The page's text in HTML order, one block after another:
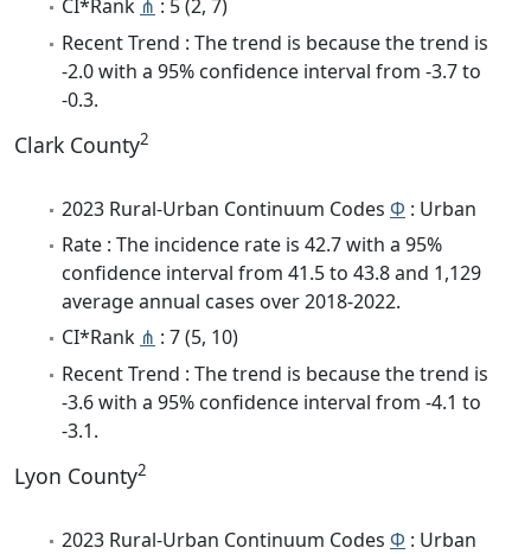
CI*Rank ⋔ : 5 (2, 7)
Recent Trend : The trend is because the trend is
-2.0 with a 95% confidence interval from -3.7 to
-0.3.
Clark County2
2023 Rural-Urban Continuum Codes Φ : Urban
Rate : The incidence rate is 42.7 with a 95%
confidence interval from 41.5 to 43.8 and 1,129
average annual cases over 2018-2022.
CI*Rank ⋔ : 7 (5, 10)
Recent Trend : The trend is because the trend is
-3.6 with a 95% confidence interval from -4.1 to
-3.1.
Lyon County2
2023 Rural-Urban Continuum Codes Φ : Urban